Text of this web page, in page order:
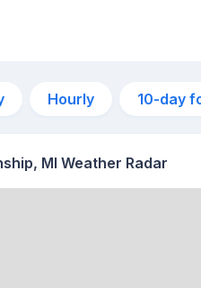
Hourly 10-day
MI Weather Radar